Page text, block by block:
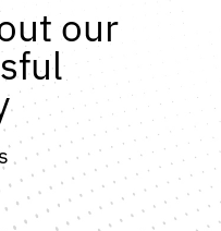
our